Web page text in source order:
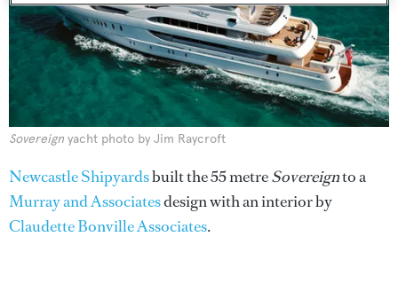
Sovereign yacht photo by Jim Raycroft
Newcastle Shipyardsbuilt the 55 metreSovereignto a
Murray and Associatesdesign with an interior by
Claudette Bonville Associates.